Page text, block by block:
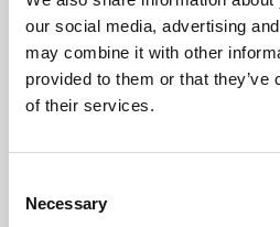
our social media, advertising
may combine it with other
provided to them or that
of their services.
Selection
Necessary